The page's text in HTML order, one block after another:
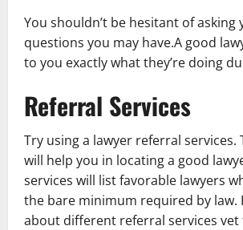
You shouldn’t be hesitant of asking
questions you may have.A good
to you exactly what they’re doing
Referral Services
Try using a lawyer referral services.
will help you in locating a good
services will list favorable lawyers
the bare minimum required by law.
about different referral services vet